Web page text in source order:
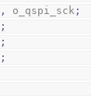
, o_qspi_sck ;
;
;
;